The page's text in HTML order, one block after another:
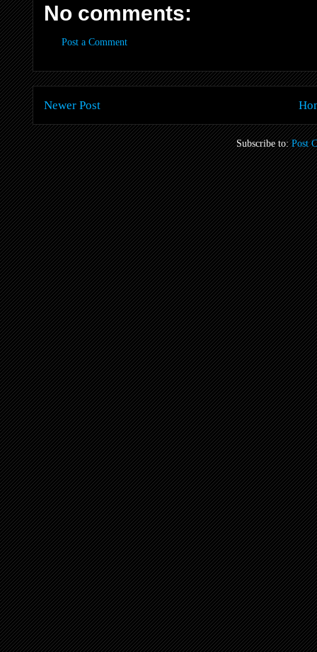
No comments:
Post a Comment
Newer Post
Subscribe to:Post